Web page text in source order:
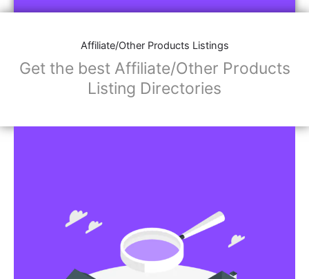
Affiliate/Other Products Listings
Get the best Affiliate/Other Products
Listing Directories